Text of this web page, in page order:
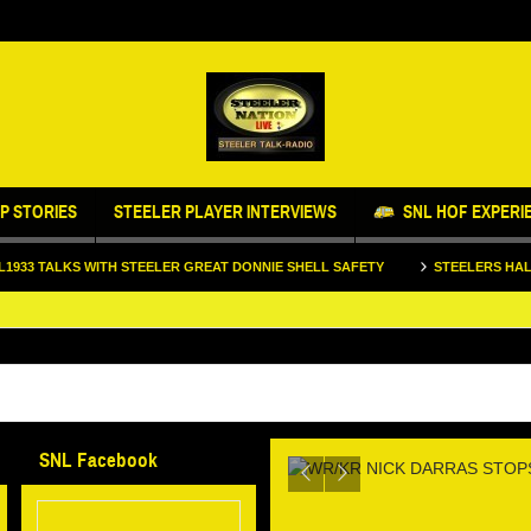
STORIES STEELER PLAYER INTERVIEWS SNL HOF
STEELER GREAT DONNIE SHELL SAFETY STEELERS HALL OF FAME
STOPS BY
AND FOOTBALL
WR/KR NICK
SNL Facebook